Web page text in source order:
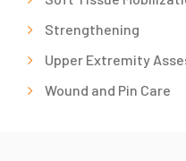
Strengthening
Upper Extremity
Wound and Pin Care